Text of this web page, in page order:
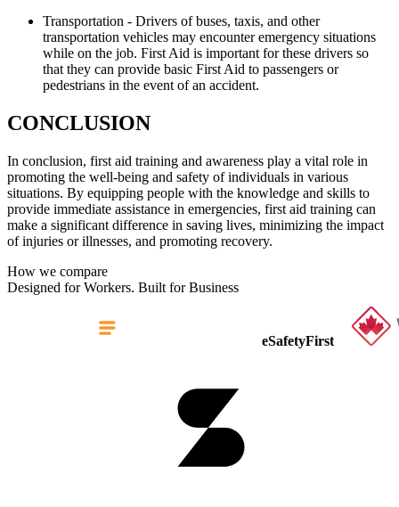
Transportation - Drivers of buses, taxis, and other
transportation vehicles may encounter emergency situations
while on the job. First Aid is important for these drivers so
that they can provide basic First Aid to passengers or
pedestrians in the event of an accident.
CONCLUSION
In conclusion, first aid training and awareness play a vital role in
promoting the well-being and safety of individuals in various
situations. By equipping people with the knowledge and skills to
provide immediate assistance in emergencies, first aid training can
make a significant difference in saving lives, minimizing the impact
of injuries or illnesses, and promoting recovery.
How we compare
Designed for Workers. Built for Business
eSafetyFirst